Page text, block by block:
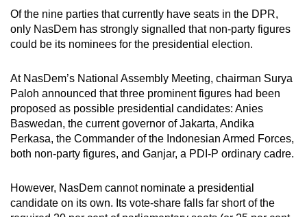
Of the nine parties that currently have seats in the DPR,
only NasDem has strongly signalled that non-party figures
could be its nominees for the presidential election.
At NasDem’s National Assembly Meeting, chairman Surya
Paloh announced that three prominent figures had been
proposed as possible presidential candidates: Anies
Baswedan, the current governor of Jakarta, Andika
Perkasa, the Commander of the Indonesian Armed Forces,
both non-party figures, and Ganjar, a PDI-P ordinary cadre.
However, NasDem cannot nominate a presidential
candidate on its own. Its vote-share falls far short of the